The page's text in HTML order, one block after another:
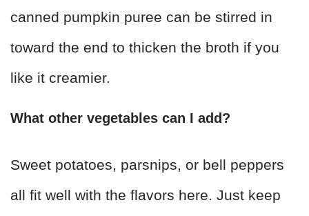
canned pumpkin puree can be stirred in
toward the end to thicken the broth if you
like it creamier.
What other vegetables can I add?
Sweet potatoes, parsnips, or bell peppers
all fit well with the flavors here. Just keep